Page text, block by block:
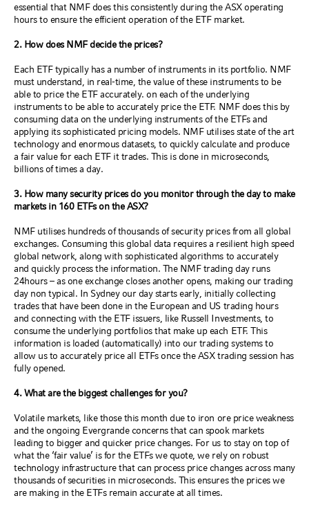
essential that NMF does this consistently during the ASX operating
hours to ensure the efficient operation of the ETF market.
2. How does NMF decide the prices?
Each ETF typically has a number of instruments in its portfolio. NMF
must understand, in real-time, the value of these instruments to be
able to price the ETF accurately. on each of the underlying
instruments to be able to accurately price the ETF. NMF does this by
consuming data on the underlying instruments of the ETFs and
applying its sophisticated pricing models. NMF utilises state of the art
technology and enormous datasets, to quickly calculate and produce
a fair value for each ETF it trades. This is done in microseconds,
billions of times a day.
3. How many security prices do you monitor through the day to make
markets in 160 ETFs on the ASX?
NMF utilises hundreds of thousands of security prices from all global
exchanges. Consuming this global data requires a resilient high speed
global network, along with sophisticated algorithms to accurately
and quickly process the information. The NMF trading day runs
24hours – as one exchange closes another opens, making our trading
day non typical. In Sydney our day starts early, initially collecting
trades that have been done in the European and US trading hours
and connecting with the ETF issuers, like Russell Investments, to
consume the underlying portfolios that make up each ETF. This
information is loaded (automatically) into our trading systems to
allow us to accurately price all ETFs once the ASX trading session has
fully opened.
4. What are the biggest challenges for you?
Volatile markets, like those this month due to iron ore price weakness
and the ongoing Evergrande concerns that can spook markets
leading to bigger and quicker price changes. For us to stay on top of
what the ‘fair value’ is for the ETFs we quote, we rely on robust
technology infrastructure that can process price changes across many
thousands of securities in microseconds. This ensures the prices we
are making in the ETFs remain accurate at all times.